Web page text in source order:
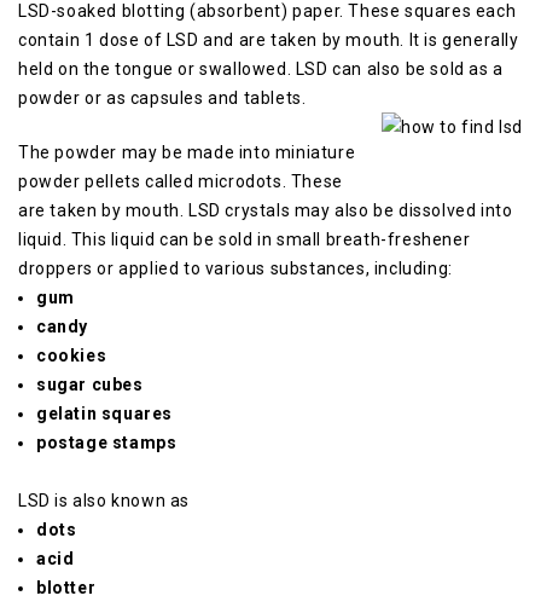
LSD-soaked blotting (absorbent) paper.These squares each
contain 1 dose of LSD and are taken by mouth.
It is generally
held on the tongue or swallowed.
LSD can also be sold as a
powder or as capsules and tablets.
The powder may be made into miniature
powder pellets called microdots. These
are taken by mouth.
LSD crystals may also be dissolved into
liquid. This liquid can be sold in small breath-freshener
droppers or applied to various substances, including:
gum
candy
cookies
sugar cubes
gelatin squares
postage stamps
LSD is also known as
dots
acid
blotter